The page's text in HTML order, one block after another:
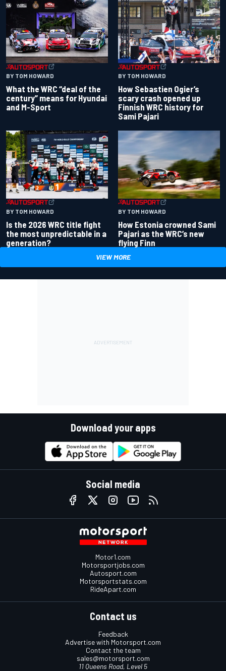
BY TOM HOWARD
What the WRC “deal of the
century” means for Hyundai
and M-Sport
BY TOM HOWARD
How Sebastien Ogier’s
scary crash opened up
Finnish WRC history for
Sami Pajari
BY TOM HOWARD
Is the 2026 WRC title fight
the most unpredictable in a
generation?
BY TOM HOWARD
How Estonia crowned Sami
Pajari as the WRC’s new
flying Finn
VIEW MORE
Download your apps
Social media
Motor1.com
Motorsportjobs.com
Autosport.com
Motorsportstats.com
RideApart.com
Contact us
Feedback
Advertise with Motorsport.com
Contact the team
sales@motorsport.com
11 Queens Road, Level 5